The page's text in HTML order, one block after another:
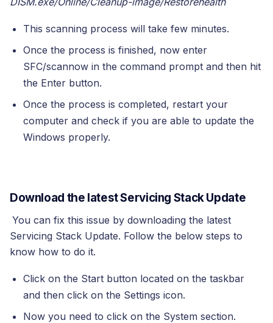
This scanning process will take few minutes.
Once the process is finished, now enter
SFC/scannow in the command prompt and then hit
the Enter button.
Once the process is completed, restart your
computer and check if you are able to update the
Windows properly.
Download the latest Servicing Stack Update
You can fix this issue by downloading the latest
Servicing Stack Update. Follow the below steps to
know how to do it.
Click on the Start button located on the taskbar
and then click on the Settings icon.
Now you need to click on the System section.